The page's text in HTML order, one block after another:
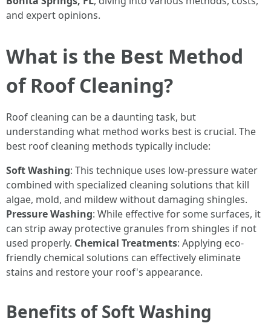
and expert opinions.
What is the Best Method
of Roof Cleaning?
Roof cleaning can be a daunting task, but
understanding what method works best is crucial. The
best roof cleaning methods typically include:
Soft Washing: This technique uses low-pressure water
combined with specialized cleaning solutions that kill
algae, mold, and mildew without damaging shingles.
Pressure Washing: While effective for some surfaces, it
can strip away protective granules from shingles if not
used properly. Chemical Treatments: Applying eco-
friendly chemical solutions can effectively eliminate
stains and restore your roof's appearance.
Benefits of Soft Washing